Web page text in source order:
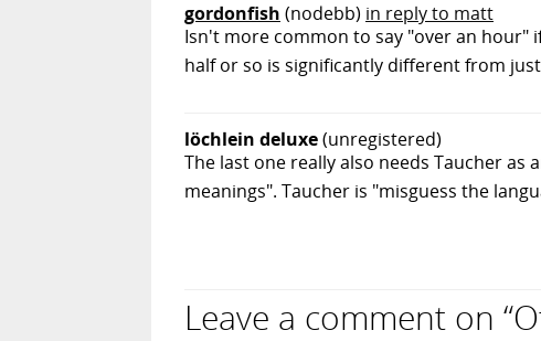
gordonfish (nodebb) in reply to matt
Isn't more common to say "over an hour"
half or so is significantly different from
löchlein deluxe(unregistered)
The last one really also needs Taucher as
meanings". Taucher is "misguess the
Leave a comment on